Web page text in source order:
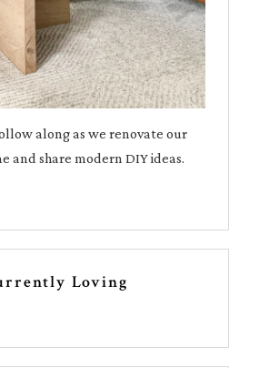
along as we renovate our
and share modern DIY ideas.
Loving